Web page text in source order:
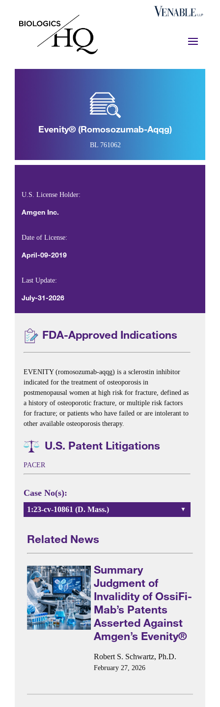
Evenity® (romosozumab-Aqqg)
BL 761062
U.S. License Holder:
Amgen Inc.
Date of License:
April-09-2019
Last Update:
July-31-2026
FDA-Approved Indications
EVENITY (romosozumab-aqqg) is a sclerostin inhibitor
indicated for the treatment of osteoporosis in
postmenopausal women at high risk for fracture, defined as
a history of osteoporotic fracture, or multiple risk factors
for fracture; or patients who have failed or are intolerant to
other available osteoporosis therapy.
U.S. Patent Litigations
PACER
Case No(s):
1:23-cv-10861 (D. Mass.)
Related News
Summary
Judgment of
Invalidity of OssiFi-
Mab’s Patents
Asserted Against
Amgen’s Evenity®
Robert S. Schwartz, Ph.D.
February 27, 2026